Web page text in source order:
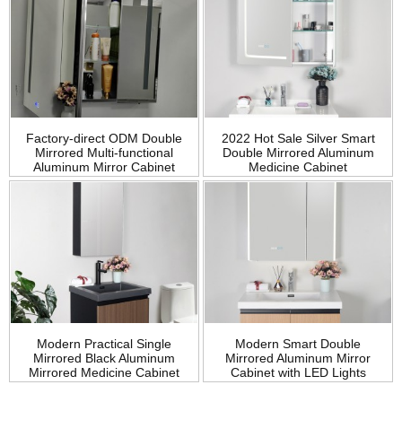
Factory-direct ODM Double
Mirrored Multi-functional
Aluminum Mirror Cabinet
2022 Hot Sale Silver Smart
Double Mirrored Aluminum
Medicine Cabinet
Modern Practical Single
Mirrored Black Aluminum
Mirrored Medicine Cabinet
Modern Smart Double
Mirrored Aluminum Mirror
Cabinet with LED Lights